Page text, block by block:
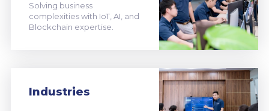
Solving business
complexities with IoT, AI, and
Blockchain expertise.
Industries